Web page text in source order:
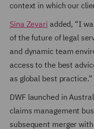
context in which our
Sina Zevari added, “I
of the future of legal
and dynamic team
access to the best
as global best practice.”
DWF launched in
claims management
subsequent merger